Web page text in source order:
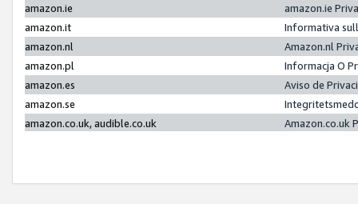
amazon.ie
amazon.ie
amazon.it
Informativa
amazon.nl
Amazon.nl
amazon.pl
Informacja O
amazon.es
Aviso de
amazon.se
amazon.co.uk, audible.co.uk
Amazon.co.uk